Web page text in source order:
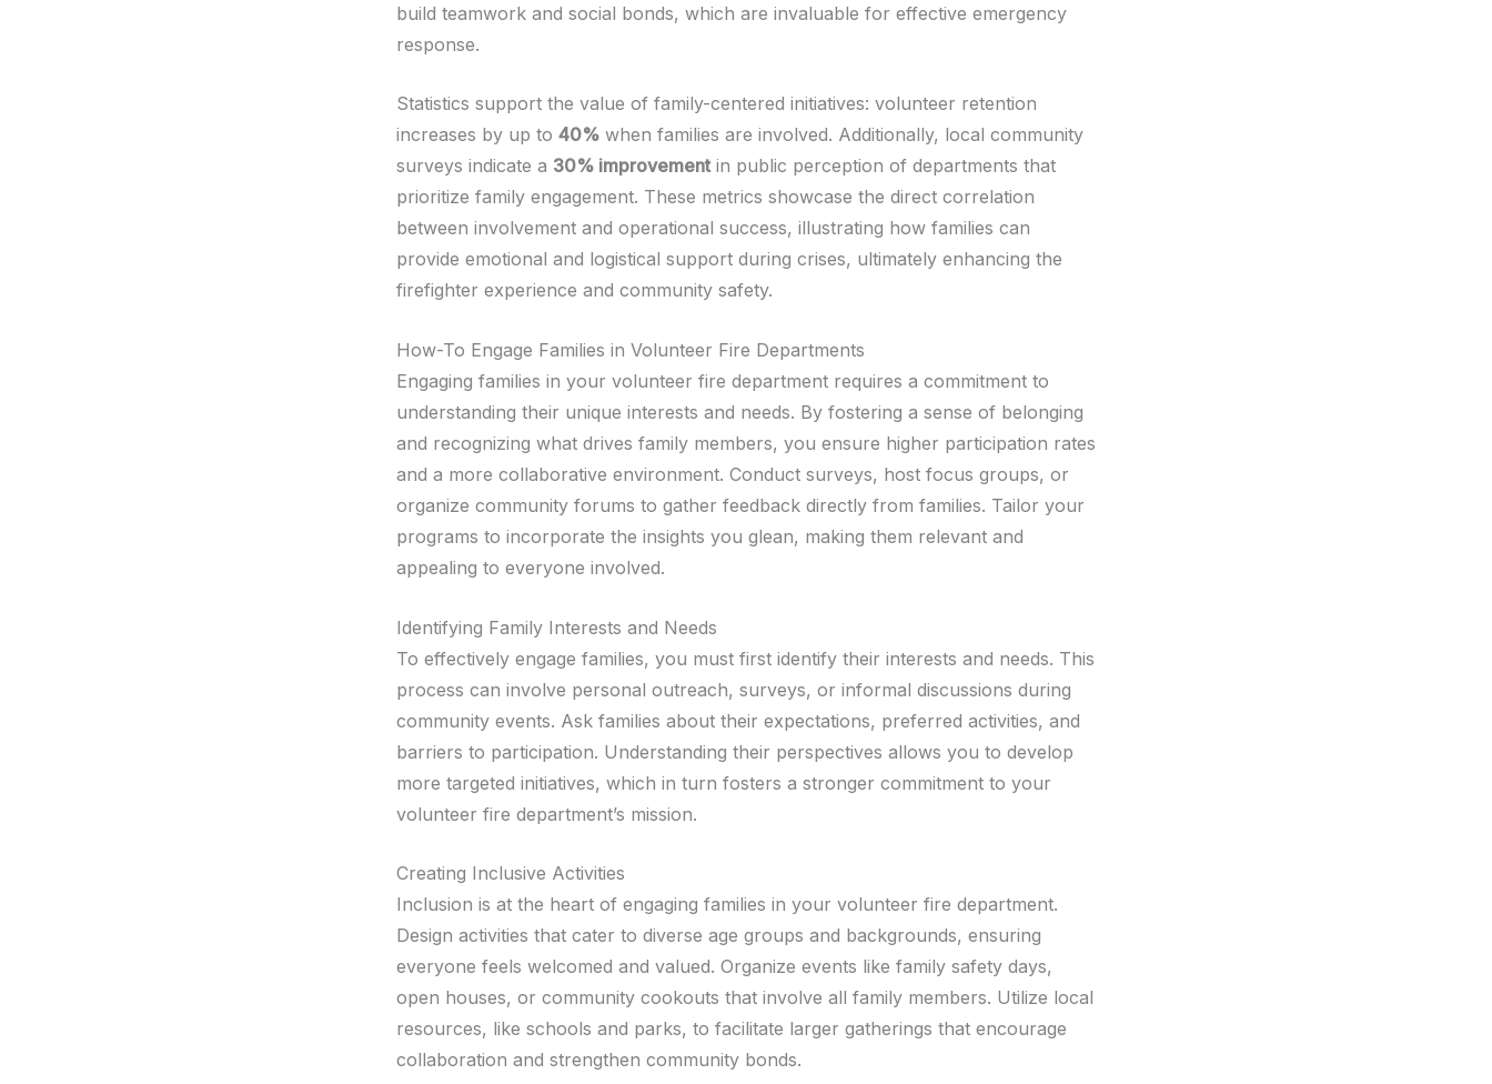
build teamwork and social bonds, which are invaluable for effective emergency
response.
Statistics support the value of family-centered initiatives: volunteer retention
increases by up to 40% when families are involved. Additionally, local community
surveys indicate a 30% improvementin public perception of departments that
prioritize family engagement. These metrics showcase the direct correlation
between involvement and operational success, illustrating how families can
provide emotional and logistical support during crises, ultimately enhancing the
firefighter experience and community safety.
How-To Engage Families in Volunteer Fire Departments
Engaging families in your volunteer fire department requires a commitment to
understanding their unique interests and needs. By fostering a sense of belonging
and recognizing what drives family members, you ensure higher participation rates
and a more collaborative environment. Conduct surveys, host focus groups, or
organize community forums to gather feedback directly from families. Tailor your
programs to incorporate the insights you glean, making them relevant and
appealing to everyone involved.
Identifying Family Interests and Needs
To effectively engage families, you must first identify their interests and needs. This
process can involve personal outreach, surveys, or informal discussions during
community events. Ask families about their expectations, preferred activities, and
barriers to participation. Understanding their perspectives allows you to develop
more targeted initiatives, which in turn fosters a stronger commitment to your
volunteer fire department’s mission.
Creating Inclusive Activities
Inclusion is at the heart of engaging families in your volunteer fire department.
Design activities that cater to diverse age groups and backgrounds, ensuring
everyone feels welcomed and valued. Organize events like family safety days,
open houses, or community cookouts that involve all family members. Utilize local
resources, like schools and parks, to facilitate larger gatherings that encourage
collaboration and strengthen community bonds.